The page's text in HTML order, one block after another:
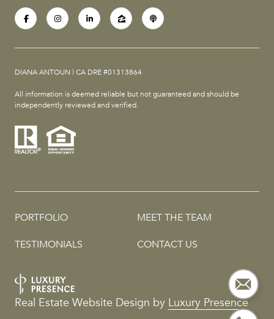
DIANA ANTOUN | CA DRE #01313864
All information is deemed reliable but not guaranteed and should be
independently reviewed and verified.
PORTFOLIO MEET THE TEAM
TESTIMONIALS CONTACT US
Real Estate Website Design by Luxury Presence